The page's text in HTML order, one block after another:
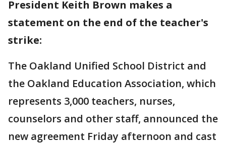
President Keith Brown makes a
statement on the end of the teacher's
strike:
The Oakland Unified School District and
the Oakland Education Association, which
represents 3,000 teachers, nurses,
counselors and other staff, announced the
new agreement Friday afternoon and cast